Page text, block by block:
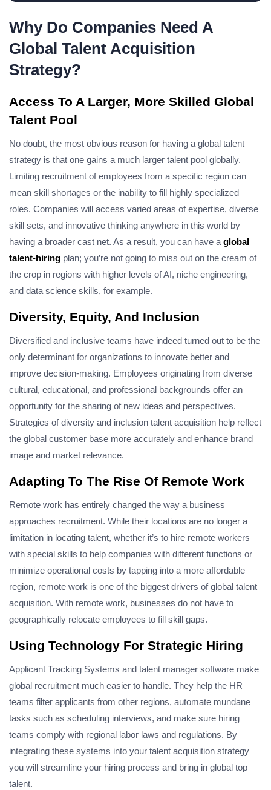
Why Do Companies Need A
Global Talent Acquisition
Strategy?
Access To A Larger, More Skilled Global
Talent Pool
No doubt, the most obvious reason for having a global talent
strategy is that one gains a much larger talent pool globally.
Limiting recruitment of employees from a specific region can
mean skill shortages or the inability to fill highly specialized
roles. Companies will access varied areas of expertise, diverse
skill sets, and innovative thinking anywhere in this world by
having a broader cast net. As a result, you can have a global
talent-hiring plan; you’re not going to miss out on the cream of
the crop in regions with higher levels of AI, niche engineering,
and data science skills, for example.
Diversity, Equity, And Inclusion
Diversified and inclusive teams have indeed turned out to be the
only determinant for organizations to innovate better and
improve decision-making. Employees originating from diverse
cultural, educational, and professional backgrounds offer an
opportunity for the sharing of new ideas and perspectives.
Strategies of diversity and inclusion talent acquisition help reflect
the global customer base more accurately and enhance brand
image and market relevance.
Adapting To The Rise Of Remote Work
Remote work has entirely changed the way a business
approaches recruitment. While their locations are no longer a
limitation in locating talent, whether it’s to hire remote workers
with special skills to help companies with different functions or
minimize operational costs by tapping into a more affordable
region, remote work is one of the biggest drivers of global talent
acquisition. With remote work, businesses do not have to
geographically relocate employees to fill skill gaps.
Using Technology For Strategic Hiring
Applicant Tracking Systems and talent manager software make
global recruitment much easier to handle. They help the HR
teams filter applicants from other regions, automate mundane
tasks such as scheduling interviews, and make sure hiring
teams comply with regional labor laws and regulations. By
integrating these systems into your talent acquisition strategy
you will streamline your hiring process and bring in global top
talent.